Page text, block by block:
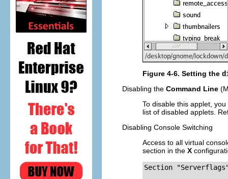
Figure 4-6. Setting the
Disabling the Command Line
To disable this applet,
list of disabled applets.
Disabling Console Switching
Access to all virtual
section in the X
Section